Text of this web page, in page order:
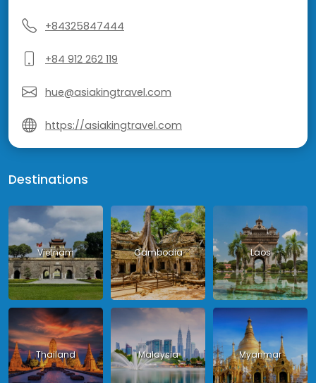
+84325847444
+84 912 262 119
hue@asiakingtravel.com
https://asiakingtravel.com
Destinations
Vietnam Cambodia Laos
Thailand Malaysia Myanmar